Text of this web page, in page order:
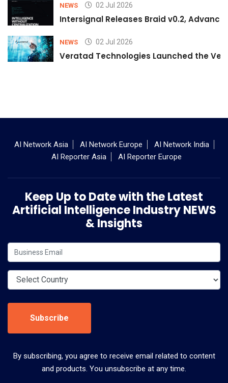
NEWS 02 Jul 2026
Intersignal Releases Braid v0.2,
NEWS 02 Jul 2026
Veratad Technologies Launched the
AI Network Asia AI Network Europe
AI Network India
AI Reporter Asia
AI Reporter Europe
Keep Up to Date with the Latest
Artificial Intelligence Industry NEWS
& Insights
Subscribe
By subscribing, you agree to receive email related to content
and products. You unsubscribe at any time.